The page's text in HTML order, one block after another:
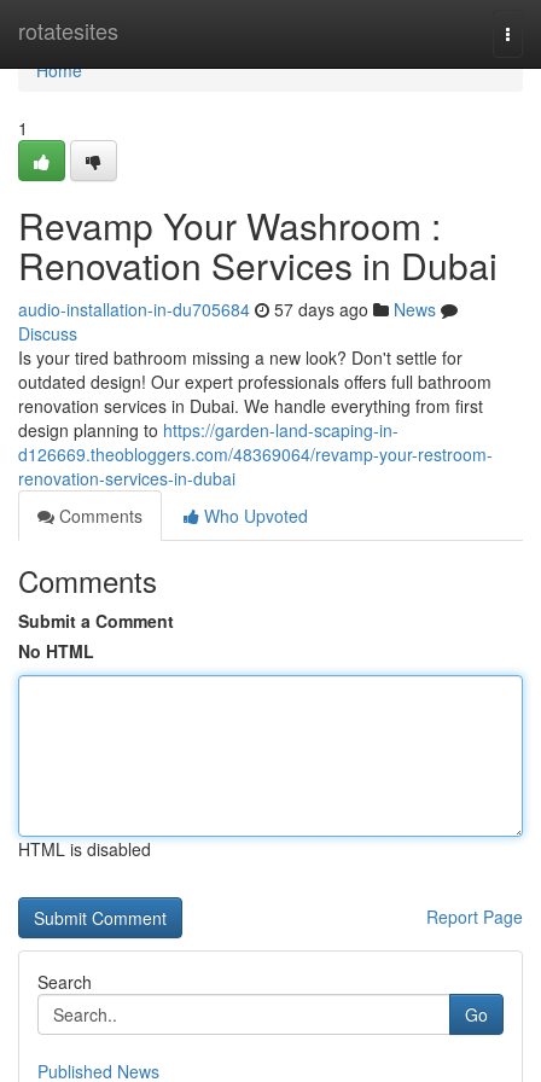
rotatesites
Home
Home
1
Revamp Your Washroom :
Renovation Services in Dubai
audio-installation-in-du705684 57 days ago
News
Discuss
Is your tired bathroom missing a new look? Don't settle for
outdated design! Our expert professionals offers full bathroom
renovation services in Dubai. We handle everything from first
design planning to https://garden-land-scaping-in-
d126669.theobloggers.com/48369064/revamp-your-restroom-
renovation-services-in-dubai
Comments
Who Upvoted
Comments
Submit a Comment
No HTML
HTML is disabled
Report Page
Search
Go
Published News